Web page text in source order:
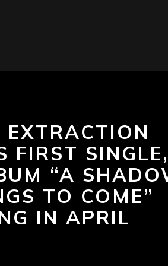
EXTRACTION
FIRST
“A
TO COME”
IN APRIL